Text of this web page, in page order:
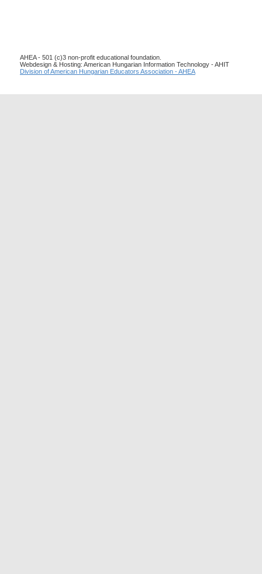
AHEA - 501 (c)3 non-profit educational foundation.
Webdesign & Hosting: American Hungarian Information Technology - AHIT
Division of American Hungarian Educators Association - AHEA